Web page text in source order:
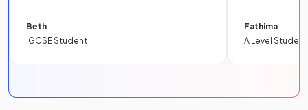
Beth
IGCSE Student
Fathima
A Level Student